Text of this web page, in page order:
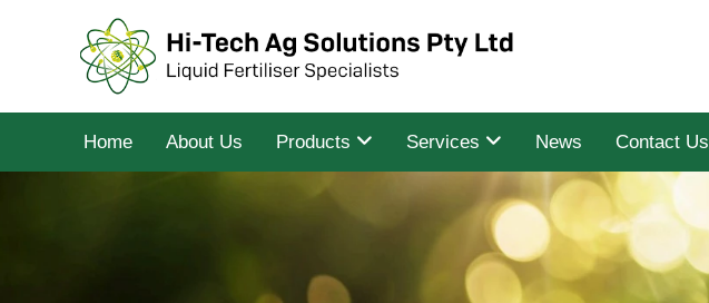
Home About Us Products Services News Contact Us